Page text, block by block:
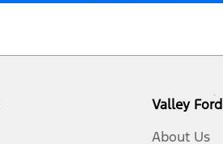
Valley Ford
About Us